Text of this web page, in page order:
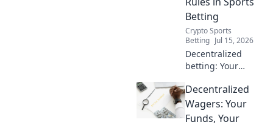
to learn more!
Betting
Crypto Sports
Betting Jul 15, 2026
Decentralized
betting: Your
Explore the future
of sports wagering
with blockchain,
Decentralized
Wagers: Your
Funds, Your